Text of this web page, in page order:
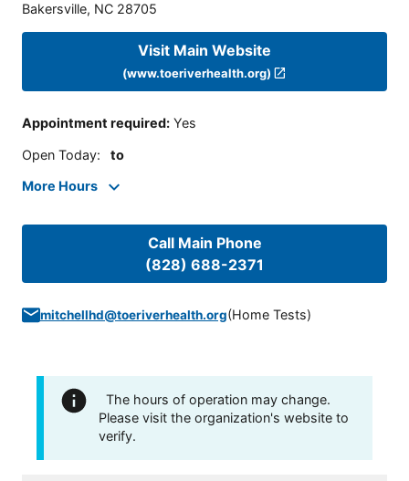
Bakersville, NC 28705
Visit Main Website
(www.toeriverhealth.org)
Appointment required: Yes
Open Today: to
More Hours
Call Main Phone
(828) 688-2371
mitchellhd@toeriverhealth.org(Home Tests)
The hours of operation may change.
Please visit the organization's website to
verify.